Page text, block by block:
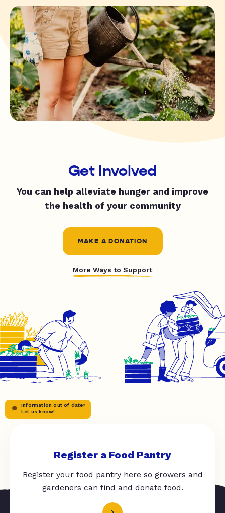
Get Involved
You can help alleviate hunger and improve
the health of your community
MAKE A DONATION
More Ways to Support
Information out of date?
Let us know!
Register a Food Pantry
Register your food pantry here so growers and
gardeners can find and donate food.